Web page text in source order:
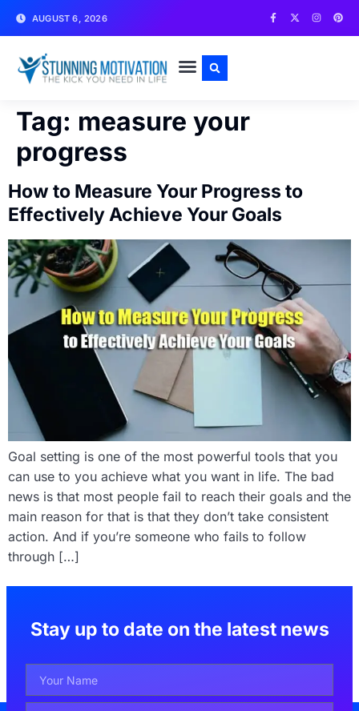
AUGUST 6, 2026
Tag: measure your
progress
How to Measure Your Progress to
Effectively Achieve Your Goals
Goal setting is one of the most powerful tools that you
can use to you achieve what you want in life. The bad
news is that most people fail to reach their goals and the
main reason for that is that they don’t take consistent
action. And if you’re someone who fails to follow
through […]
Stay up to date on the latest news